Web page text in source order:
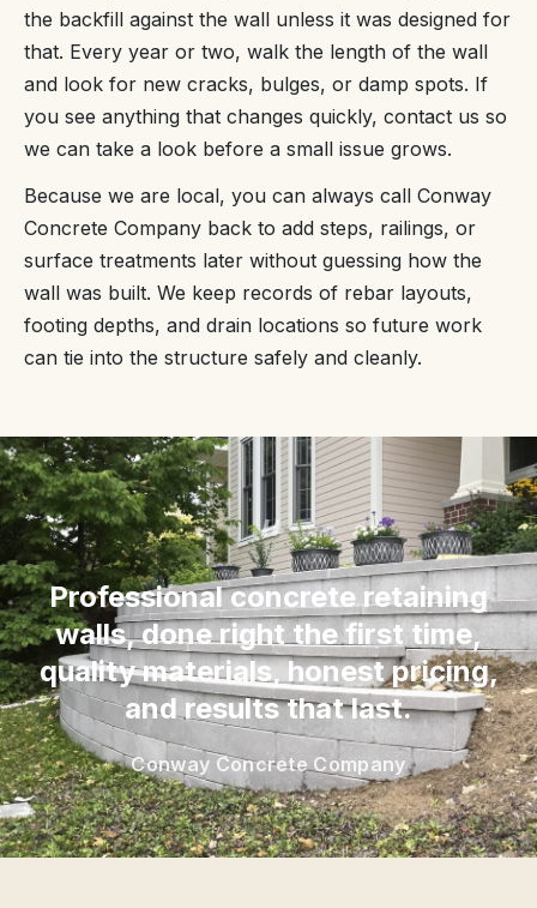
the backfill against the wall unless it was designed for
that. Every year or two, walk the length of the wall
and look for new cracks, bulges, or damp spots. If
you see anything that changes quickly, contact us so
we can take a look before a small issue grows.
Because we are local, you can always call Conway
Concrete Company back to add steps, railings, or
surface treatments later without guessing how the
wall was built. We keep records of rebar layouts,
footing depths, and drain locations so future work
can tie into the structure safely and cleanly.
“
Professional concrete retaining
walls, done right the first time,
quality materials, honest pricing,
and results that last.
Conway Concrete Company